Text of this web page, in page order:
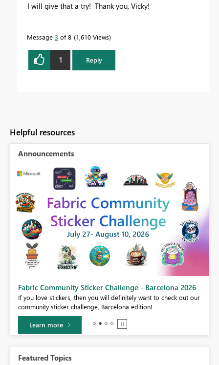
I will give that a try! Thank you, Vicky!
Message 3 of 8 1,610 Views
1 Reply
Helpful resources
Announcements
Fabric Community Sticker Challenge - Barcelona 2026
If you love stickers, then you will definitely want to check out our
community sticker challenge, Barcelona edition!
Learn more
Featured Topics